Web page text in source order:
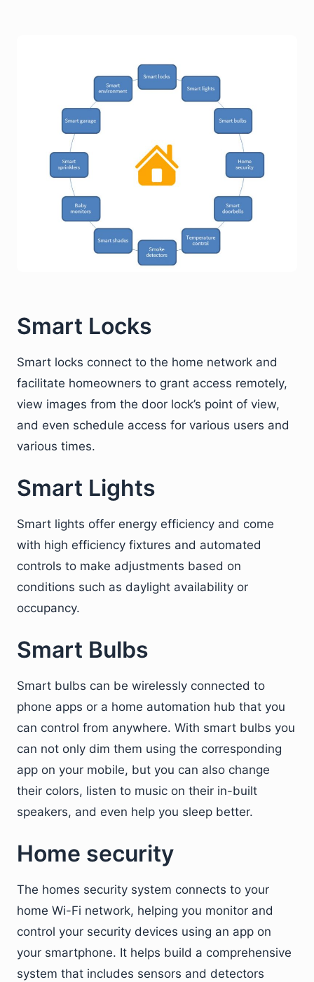
Smart Locks
Smart locks connect to the home network and
facilitate homeowners to grant access remotely,
view images from the door lock’s point of view,
and even schedule access for various users and
various times.
Smart Lights
Smart lights offer energy efficiency and come
with high efficiency fixtures and automated
controls to make adjustments based on
conditions such as daylight availability or
occupancy.
Smart Bulbs
Smart bulbs can be wirelessly connected to
phone apps or a home automation hub that you
can control from anywhere. With smart bulbs you
can not only dim them using the corresponding
app on your mobile, but you can also change
their colors, listen to music on their in-built
speakers, and even help you sleep better.
Home security
The homes security system connects to your
home Wi-Fi network, helping you monitor and
control your security devices using an app on
your smartphone. It helps build a comprehensive
system that includes sensors and detectors